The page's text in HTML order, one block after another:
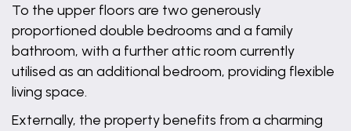
To the upper floors are two generously
proportioned double bedrooms and a family
bathroom, with a further attic room currently
utilised as an additional bedroom, providing flexible
living space.
Externally, the property benefits from a charming